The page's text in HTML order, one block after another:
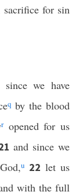
sacrifice for sin
since we have
q by the blood
ropened for us
and since we
u 22 let us
with the full